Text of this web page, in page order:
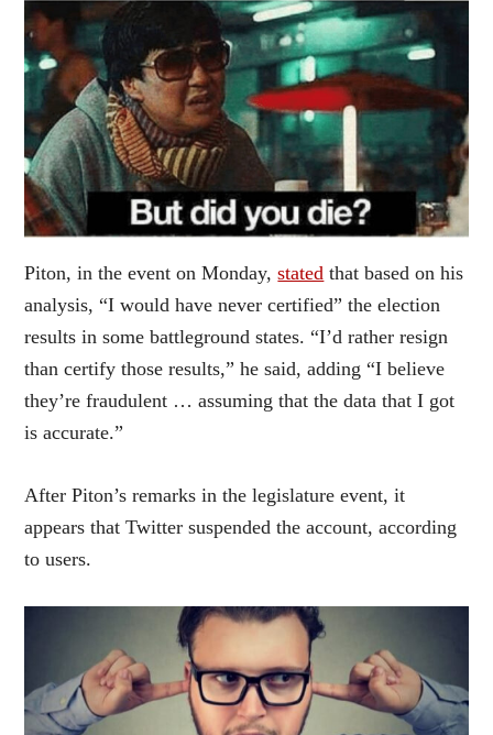
Piton, in the event on Monday,stated that based on his
analysis, “I would have never certified” the election
results in some battleground states. “I’d rather resign
than certify those results,” he said, adding “I believe
they’re fraudulent … assuming that the data that I got
is accurate.”
After Piton’s remarks in the legislature event, it
appears that Twitter suspended the account, according
to users.